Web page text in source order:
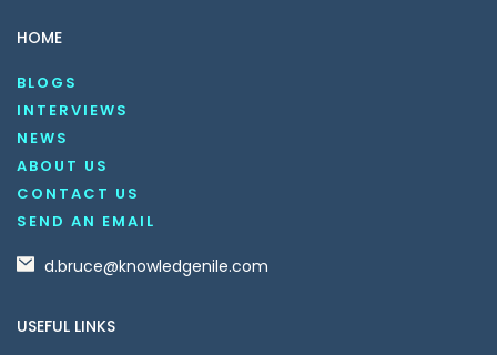
HOME
BLOGS
INTERVIEWS
NEWS
ABOUT US
CONTACT US
SEND AN EMAIL
d.bruce@knowledgenile.com
USEFUL LINKS